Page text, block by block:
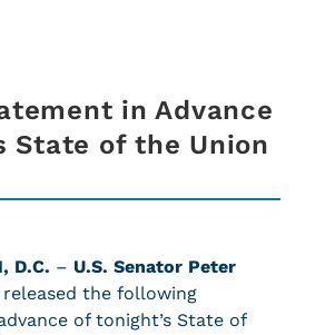
in Advance
State of the Union
D.C. – U.S. Senator Peter
released the following
of tonight’s State of